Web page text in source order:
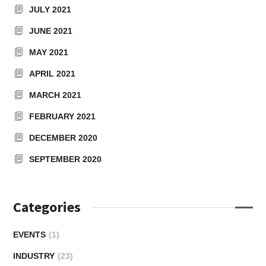
JULY 2021
JUNE 2021
MAY 2021
APRIL 2021
MARCH 2021
FEBRUARY 2021
DECEMBER 2020
SEPTEMBER 2020
Categories
EVENTS (1)
INDUSTRY (23)